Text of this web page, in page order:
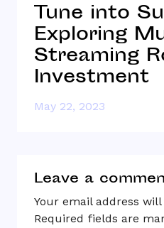
Tune into
Exploring
Streaming
Investment
May 22, 2023
Leave a
Your email address
Required fields are